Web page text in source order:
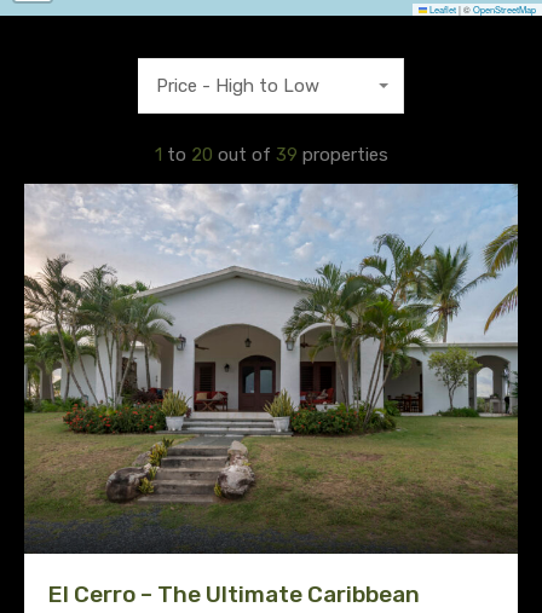
Leaflet|©OpenStreetMap
1 to 20 out of 39 properties
Price - High to Low
El Cerro – The Ultimate Caribbean